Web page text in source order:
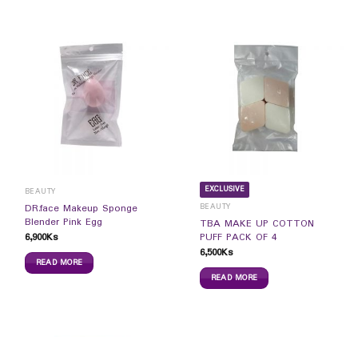
BEAUTY
DR.face Makeup Sponge
Blender Pink Egg
6,900Ks
READ MORE
EXCLUSIVE
BEAUTY
TBA MAKE UP COTTON
PUFF PACK OF 4
6,500Ks
READ MORE